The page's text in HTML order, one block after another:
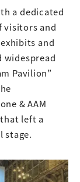
a dedicated
and
and
widespread
Pavilion”
& AAM
left a
stage.